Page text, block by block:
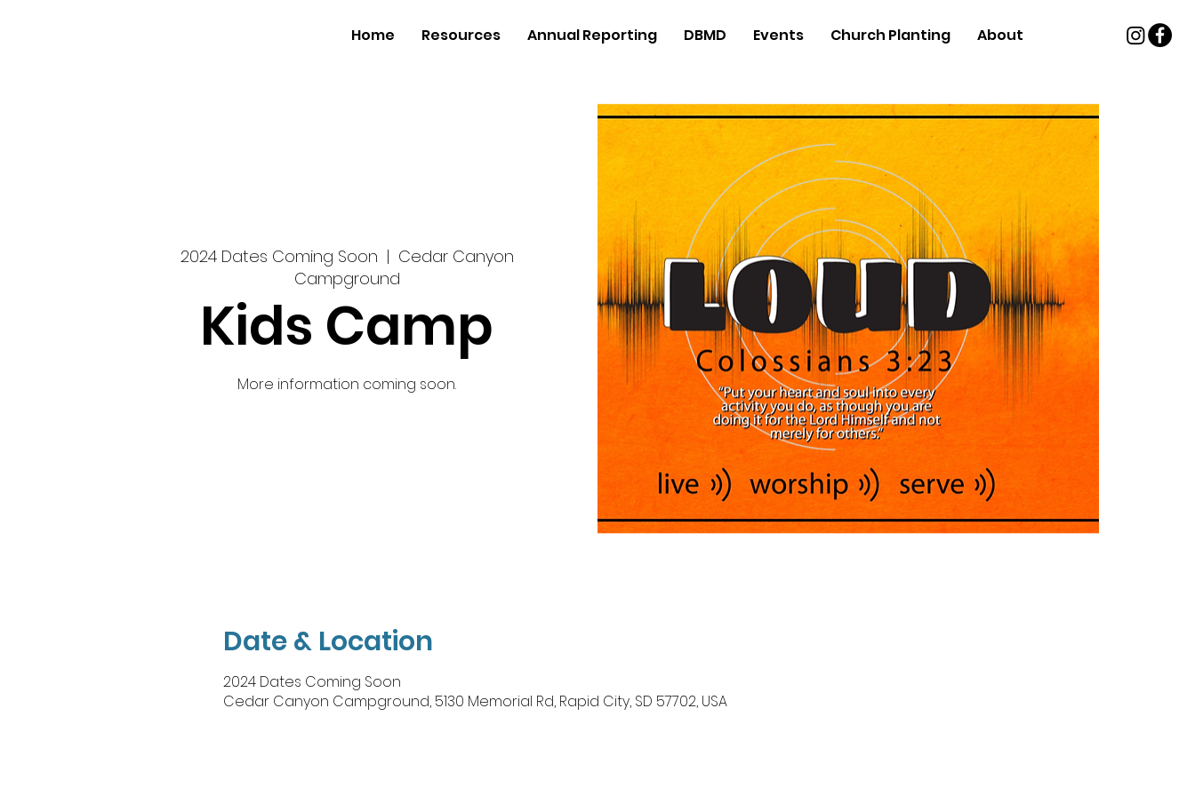
Home Resources Annual Reporting DBMD Events Church Planting About
2024 Dates Coming Soon
  |
Cedar Canyon
Campground
Kids Camp
More information coming soon.
Date & Location
2024 Dates Coming Soon
Cedar Canyon Campground, 5130 Memorial Rd, Rapid City, SD 57702, USA